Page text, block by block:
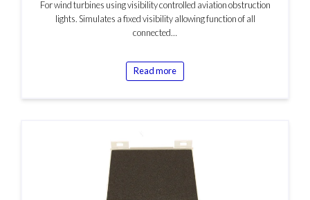
For wind turbines using visibility controlled aviation obstruction
lights. Simulates a fixed visibility allowing function of all
connected…
Read more